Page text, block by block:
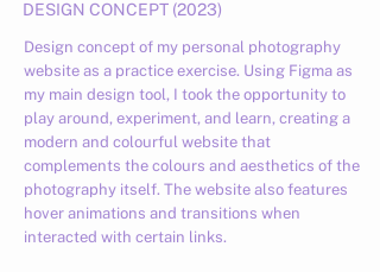
DESIGN CONCEPT (2023)
Design concept of my personal photography
website as a practice exercise. Using Figma as
my main design tool, I took the opportunity to
play around, experiment, and learn, creating a
modern and colourful website that
complements the colours and aesthetics of the
photography itself. The website also features
hover animations and transitions when
interacted with certain links.